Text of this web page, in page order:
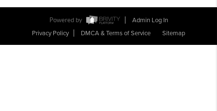
Powered by
Admin Log In
Privacy Policy
DMCA & Terms of Service Sitemap